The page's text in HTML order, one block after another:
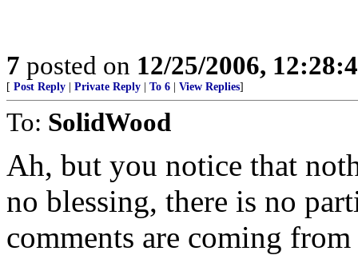
7 posted on 12/25/2006,
[ Post Reply Private Reply To 6 View Replies]
To: SolidWood
Ah, but you notice that
no blessing, there is no
comments are coming